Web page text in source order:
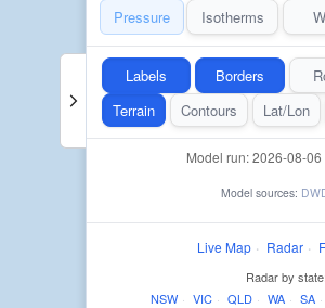
Pressure Isotherms
Labels Borders
Terrain
Contours Lat/Lon
Model run: 2026-08-06
Model sources:
Live Map · Radar ·
Radar by state:
NSW · VIC · QLD · WA · SA ·